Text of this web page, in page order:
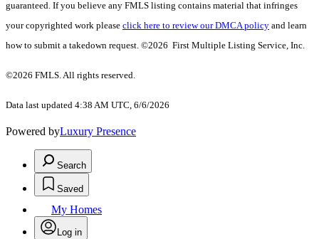
guaranteed. If you believe any FMLS listing contains material that infringes
your copyrighted work please click here to review our DMCA policy and learn
how to submit a takedown request. ©2026 First Multiple Listing Service, Inc.
©2026 FMLS. All rights reserved.
Data last updated 4:38 AM UTC, 6/6/2026
Powered byLuxury Presence
Search
Saved
My Homes
Log in